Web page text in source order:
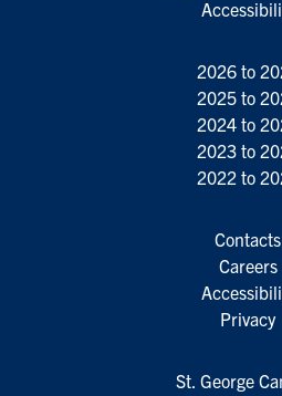
2026 to
2025 to
2024 to
2023 to
2022 to
Contacts
Careers
Privacy
St. George